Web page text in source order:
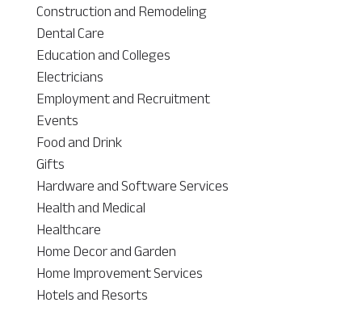
Construction and Remodeling
Dental Care
Education and Colleges
Electricians
Employment and Recruitment
Events
Food and Drink
Gifts
Hardware and Software Services
Health and Medical
Healthcare
Home Decor and Garden
Home Improvement Services
Hotels and Resorts